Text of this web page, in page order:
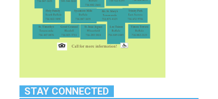
STAY CONNECTED